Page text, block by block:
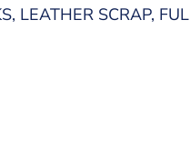
LEATHER SCRAP,